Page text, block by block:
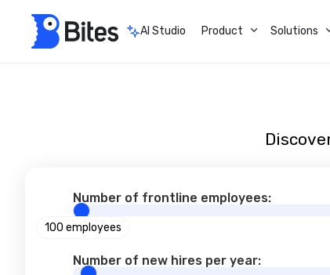
AI Studio Product Solutions
Number of frontline employees:
100 employees
Number of new hires per year: